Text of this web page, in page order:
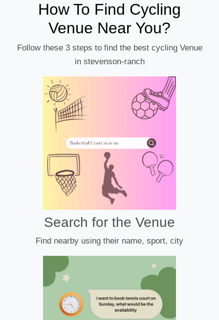
How To Find Cycling
Venue Near You?
Follow these 3 steps to find the best cycling Venue
in stevenson-ranch
Search for the Venue
Find nearby using their name, sport, city